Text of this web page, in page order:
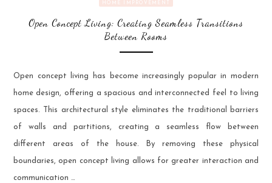
HOME IMPROVEMENT
Open Concept Living: Creating Seamless Transitions
Between Rooms
Open concept living has become increasingly popular in modern
home design, offering a spacious and interconnected feel to living
spaces. This architectural style eliminates the traditional barriers
of walls and partitions, creating a seamless flow between
different areas of the house. By removing these physical
boundaries, open concept living allows for greater interaction and
communication …